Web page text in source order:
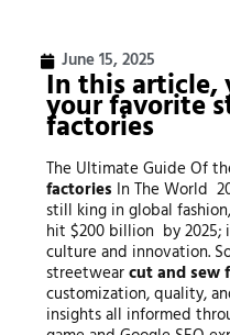
June 15, 2025
In this article,
your favorite
factories
The Ultimate Guide Of
factories In The World
still king in global
hit $200 billion by 2025;
culture and innovation.
streetwearcut and sew
customization, quality,
insights all informed